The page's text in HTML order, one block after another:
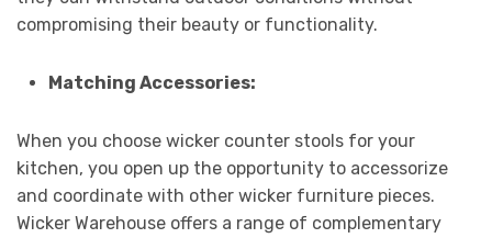
compromising their beauty or functionality.
Matching Accessories:
When you choose wicker counter stools for your
kitchen, you open up the opportunity to accessorize
and coordinate with other wicker furniture pieces.
Wicker Warehouse offers a range of complementary